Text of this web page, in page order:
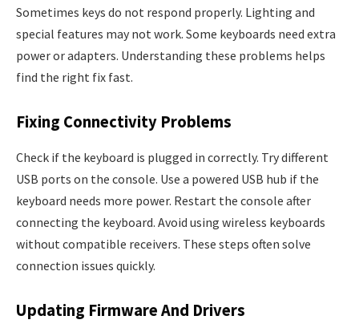
Sometimes keys do not respond properly. Lighting and
special features may not work. Some keyboards need extra
power or adapters. Understanding these problems helps
find the right fix fast.
Fixing Connectivity Problems
Check if the keyboard is plugged in correctly. Try different
USB ports on the console. Use a powered USB hub if the
keyboard needs more power. Restart the console after
connecting the keyboard. Avoid using wireless keyboards
without compatible receivers. These steps often solve
connection issues quickly.
Updating Firmware And Drivers